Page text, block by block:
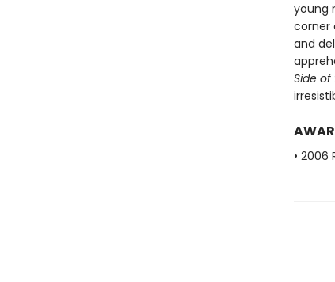
young
corner
and
Side of
• 2006